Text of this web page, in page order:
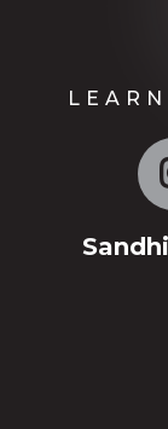
LEARN